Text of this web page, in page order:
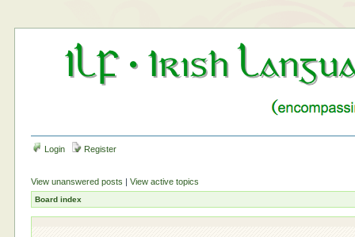
Login Register
View unanswered posts |View active topics
Board index